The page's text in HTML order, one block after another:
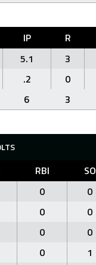
IP R
5.1 3
.2 0
6 3
RBI SO
0 0
0 0
0 0
0 1